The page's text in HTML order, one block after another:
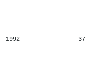
1992 37